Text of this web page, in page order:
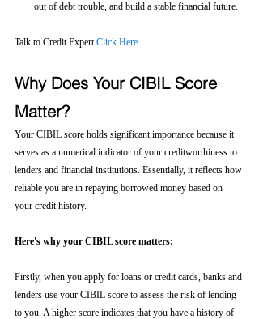
out of debt trouble, and build a stable financial future.
Talk to Credit Expert Click Here...
Why Does Your CIBIL Score
Matter?
Your CIBIL score holds significant importance because it
serves as a numerical indicator of your creditworthiness to
lenders and financial institutions. Essentially, it reflects how
reliable you are in repaying borrowed money based on
your credit history.
Here's why your CIBIL score matters:
Firstly, when you apply for loans or credit cards, banks and
lenders use your CIBIL score to assess the risk of lending
to you. A higher score indicates that you have a history of